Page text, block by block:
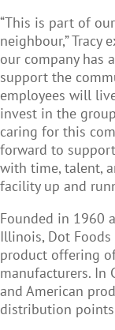
“This is part of
neighbour,” Tracy
our company has
support the
employees will
invest in the
caring for this
forward to
with time, talent,
facility up and
Founded in 1960
Illinois, Dot
product offering
manufacturers. In
and American
distribution